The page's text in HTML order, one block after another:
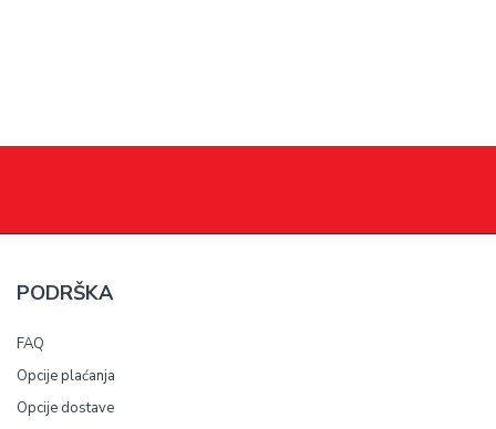
PODRŠKA
FAQ
Opcije plaćanja
Opcije dostave